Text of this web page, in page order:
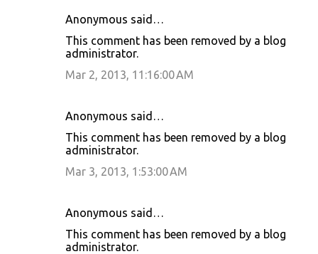
Anonymous said…
This comment has been removed by a blog
administrator.
Mar 2, 2013, 11:16:00 AM
Anonymous said…
This comment has been removed by a blog
administrator.
Mar 3, 2013, 1:53:00 AM
Anonymous said…
This comment has been removed by a blog
administrator.